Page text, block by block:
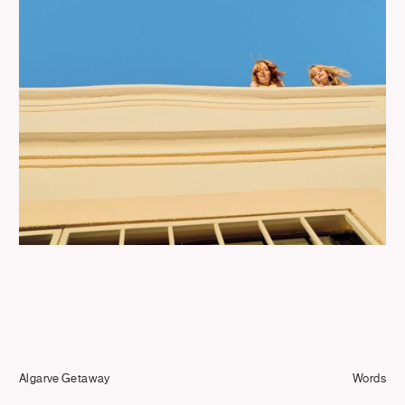
Journal
Info
Algarve Getaway Words